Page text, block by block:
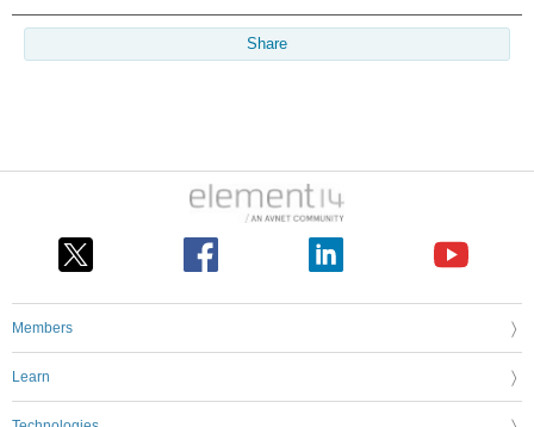
Share
Members
Learn